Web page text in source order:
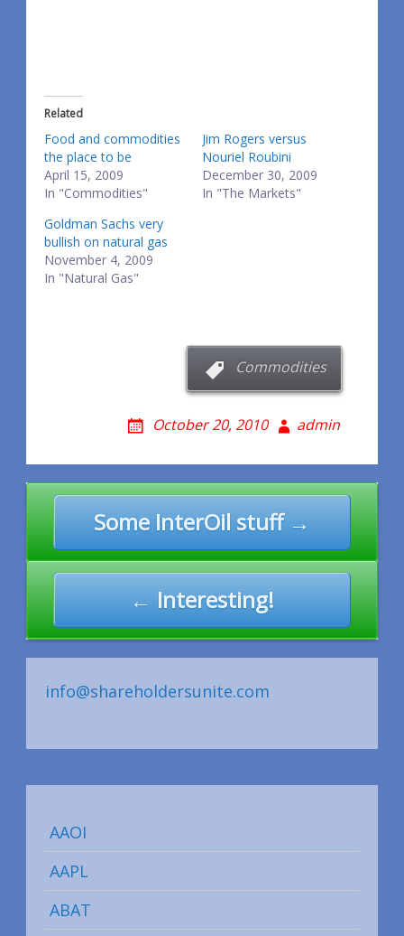
Related
Food and commodities
the place to be
April 15, 2009
In "Commodities"
Jim Rogers versus
Nouriel Roubini
December 30, 2009
In "The Markets"
Goldman Sachs very
bullish on natural gas
November 4, 2009
In "Natural Gas"
Commodities
October 20, 2010 admin
Post
navigationSome InterOil stuff →
← Interesting!
info@shareholdersunite.com
AAOI
AAPL
ABAT